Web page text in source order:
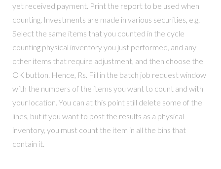
yet received payment. Print the report to be used when
counting. Investments are made in various securities, e.g.
Select the same items that you counted in the cycle
counting physical inventory you just performed, and any
other items that require adjustment, and then choose the
OK button. Hence, Rs. Fill in the batch job request window
with the numbers of the items you want to count and with
your location. You can at this point still delete some of the
lines, but if you want to post the results as a physical
inventory, you must count the item in all the bins that
contain it.